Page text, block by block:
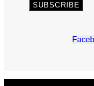
SUBSCRIBE